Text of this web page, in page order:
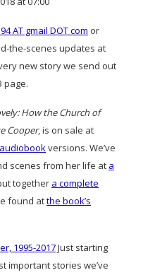
AT gmail DOT com or
the-scenes updates at
new story we send out
page.
How the Church of
Cooper, is on sale at
audiobookversions. We’ve
scenes from her life at a
together a complete
found atthe book’s
1995-2017Just starting
important stories we’ve